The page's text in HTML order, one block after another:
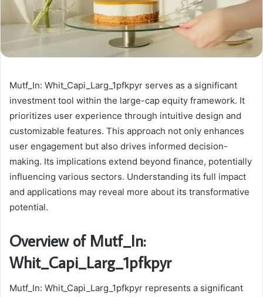
Mutf_In: Whit_Capi_Larg_1pfkpyr serves as a significant
investment tool within the large-cap equity framework. It
prioritizes user experience through intuitive design and
customizable features. This approach not only enhances
user engagement but also drives informed decision-
making. Its implications extend beyond finance, potentially
influencing various sectors. Understanding its full impact
and applications may reveal more about its transformative
potential.
Overview of Mutf_In:
Whit_Capi_Larg_1pfkpyr
Mutf_In: Whit_Capi_Larg_1pfkpyr represents a significant